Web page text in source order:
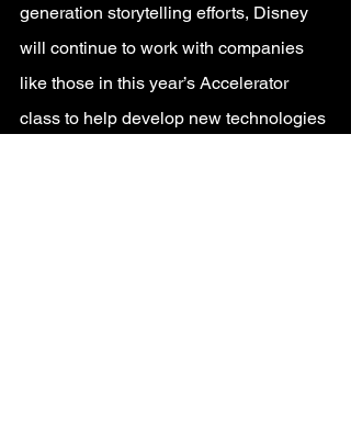
generation storytelling efforts, Disney
will continue to work with companies
like those in this year’s Accelerator
class to help develop new technologies